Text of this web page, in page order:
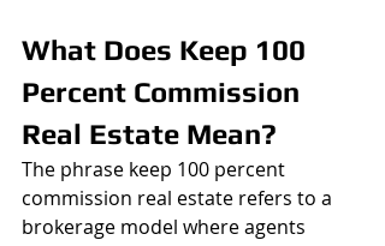
What Does Keep 100
Percent Commission
Real Estate Mean?
The phrase keep 100 percent
commission real estate refers to a
brokerage model where agents